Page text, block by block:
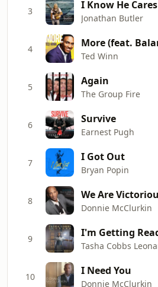
3 I Know He Cares
Jonathan Butler
4 More (feat.
Ted Winn
5 Again
The Group Fire
6 Survive
Earnest Pugh
7 I Got Out
Bryan Popin
8
Donnie McClurkin
9
Tasha Cobbs
10 I Need You
Donnie McClurkin